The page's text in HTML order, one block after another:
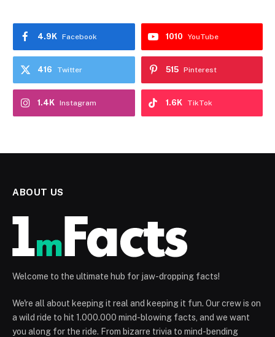
Facebook
4.9K YouTube
1010
Twitter
416 Pinterest
515
Instagram
1.4K TikTok
1.6K
ABOUT US
Welcome to the ultimate hub for jaw-dropping facts!
We're all about keeping it real and keeping it fun. Our crew is on
a wild ride to hit 1.000.000 mind-blowing facts, and we want
you along for the ride. From bizarre trivia to mind-bending